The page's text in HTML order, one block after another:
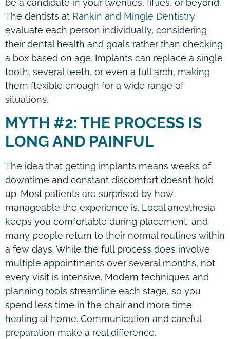
be a candidate in your twenties, fifties, or beyond.
The dentists at Rankin and Mingle Dentistry
evaluate each person individually, considering
their dental health and goals rather than checking
a box based on age. Implants can replace a single
tooth, several teeth, or even a full arch, making
them flexible enough for a wide range of
situations.
MYTH #2: THE PROCESS IS
LONG AND PAINFUL
The idea that getting implants means weeks of
downtime and constant discomfort doesn’t hold
up. Most patients are surprised by how
manageable the experience is. Local anesthesia
keeps you comfortable during placement, and
many people return to their normal routines within
a few days. While the full process does involve
multiple appointments over several months, not
every visit is intensive. Modern techniques and
planning tools streamline each stage, so you
spend less time in the chair and more time
healing at home. Communication and careful
preparation make a real difference.